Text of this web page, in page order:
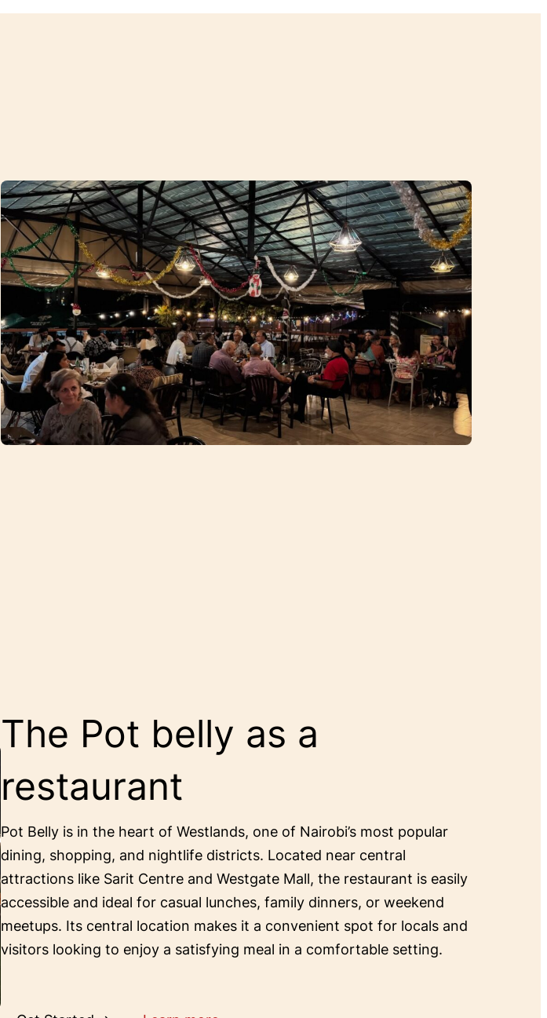
The Pot belly as a
restaurant
Pot Belly is in the heart of Westlands, one of Nairobi’s most popular
dining, shopping, and nightlife districts. Located near central
attractions like Sarit Centre and Westgate Mall, the restaurant is easily
accessible and ideal for casual lunches, family dinners, or weekend
meetups. Its central location makes it a convenient spot for locals and
visitors looking to enjoy a satisfying meal in a comfortable setting.